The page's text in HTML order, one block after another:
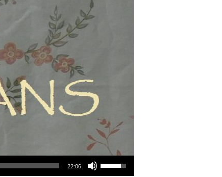
22:06
Use Up/Down Arrow keys to increase or decrease volume.